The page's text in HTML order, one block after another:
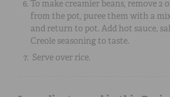
To make creamier beans, remove 2
from the pot, puree them with a
and return to pot. Add hot sauce,
Creole seasoning to taste.
Serve over rice.